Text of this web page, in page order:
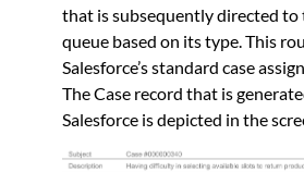
that is subsequently directed
queue based on its type. This
Salesforce’s standard case
The Case record that is
Salesforce is depicted in the